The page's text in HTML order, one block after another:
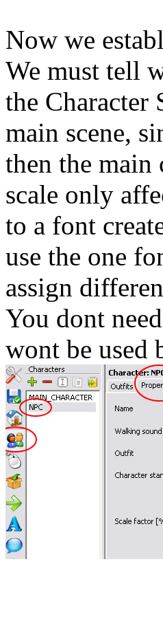
Now we
We must tell
the Character
main scene,
then the main
scale only
to a font
use the one
assign
You dont
wont be used